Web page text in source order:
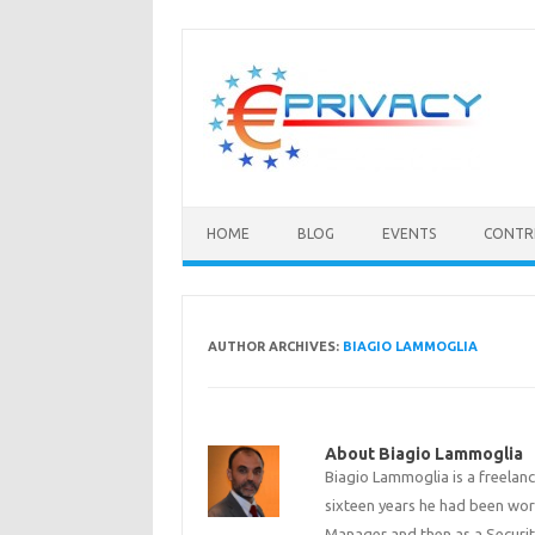
HOME BLOG EVENTS
AUTHOR ARCHIVES: BIAGIO LAMMOGLIA
About Biagio Lammoglia
Biagio Lammoglia is a
sixteen years he had been